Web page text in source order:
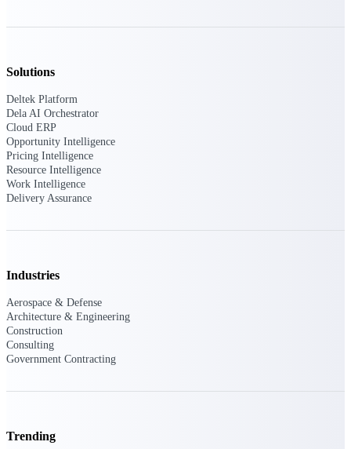
Intelligent ERP for government contracting,
Work Intelligence
across the full project lifecycle with purpose-
Solutions
Deltek Platform
Dela AI Orchestrator
Cloud ERP
Opportunity Intelligence
Pricing Intelligence
Resource Intelligence
Work Intelligence
Delivery Assurance
Industries
Aerospace & Defense
Architecture & Engineering
Construction
Consulting
Government Contracting
Trending